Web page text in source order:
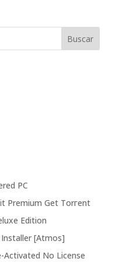
PC
Premium Gеt Torгеnt
Edition
[Atmos]
Activated No License